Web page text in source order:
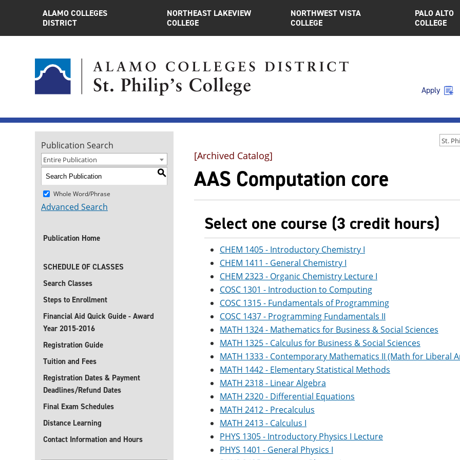
ALAMO COLLEGES
DISTRICT
NORTHEAST LAKEVIEW
COLLEGE
NORTHWEST VISTA
COLLEGE
PALO ALTO
COLLEGE
Apply
Publication Search
Entire Publication
S
Whole Word/Phrase
Advanced Search
Publication Home
SCHEDULE OF CLASSES
Search Classes
Steps to Enrollment
Financial Aid Quick Guide - Award
Year 2015-2016
Registration Guide
Tuition and Fees
Registration Dates & Payment
Deadlines/Refund Dates
Final Exam Schedules
Distance Learning
Contact Information and Hours
[Archived Catalog]
AAS Computation core
Select one course (3 credit hours)
CHEM 1405 - Introductory Chemistry I
CHEM 1411 - General Chemistry I
CHEM 2323 - Organic Chemistry Lecture I
COSC 1301 - Introduction to Computing
COSC 1315 - Fundamentals of Programming
COSC 1437 - Programming Fundamentals II
MATH 1324 - Mathematics for Business & Social Sciences
MATH 1325 - Calculus for Business & Social Sciences
MATH 1333 - Contemporary Mathematics II (Math for Liberal
MATH 1442 - Elementary Statistical Methods
MATH 2318 - Linear Algebra
MATH 2320 - Differential Equations
MATH 2412 - Precalculus
MATH 2413 - Calculus I
PHYS 1305 - Introductory Physics I Lecture
PHYS 1401 - General Physics I